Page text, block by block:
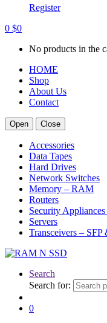
Register
0 $0
No products in the
HOME
Shop
About Us
Contact
Open Close
Accessories
Data Tapes
Hard Drives
Network Switches
Memory – RAM
Routers
Security
Servers
Transceivers –
Search
Search for:
0